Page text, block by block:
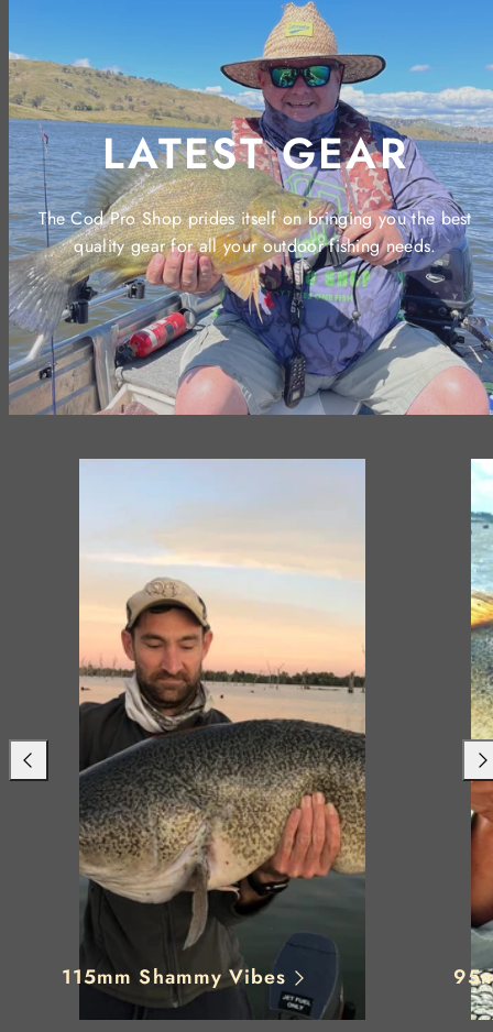
LATEST GEAR
The Cod Pro Shop prides itself on bringing you the best
quality gear for all your outdoor fishing needs.
115mm Shammy Vibes
Previous